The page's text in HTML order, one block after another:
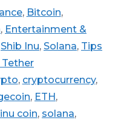
, Bitcoin,
, Entertainment &
Shib Inu, Solana, Tips
Tether
, cryptocurrency,
, ETH,
coin, solana,